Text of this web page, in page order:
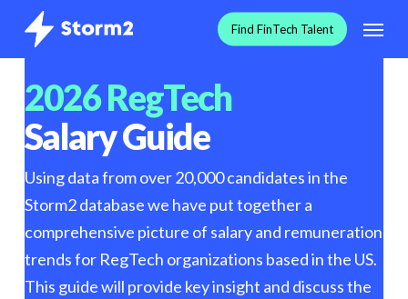
content
Find FinTech Talent Menu
2026 RegTech
Salary Guide
Using data from over 20,000 candidates in the
Storm2 database we have put together a
comprehensive picture of salary and remuneration
trends for RegTech organizations based in the US.
This guide will provide key insight and discuss the